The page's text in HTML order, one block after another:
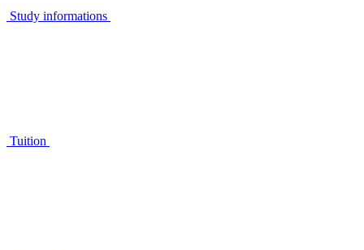
Study informations
Tuition